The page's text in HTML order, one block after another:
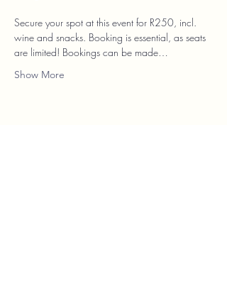
Secure your spot at this event for R250, incl.
wine and snacks. Booking is essential, as seats
are limited! Bookings can be made…
Show More